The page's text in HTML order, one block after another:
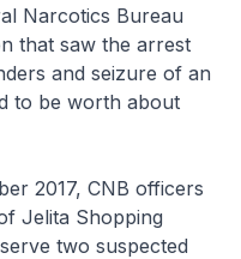
Narcotics Bureau
that saw the arrest
and seizure of an
to be worth about
2017, CNB officers
Jelita Shopping
two suspected